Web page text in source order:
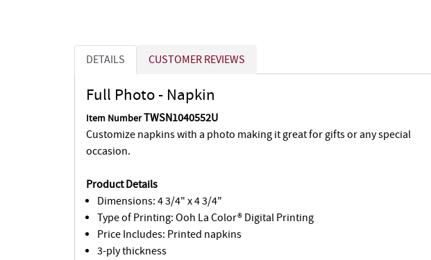
DETAILS CUSTOMER REVIEWS
Full Photo - Napkin
Item NumberTWSN1040552U
Customize napkins with a photo making it great for gifts or any special
occasion.
Product Details
Dimensions: 4 3/4" x 4 3/4"
Type of Printing: Ooh La Color® Digital Printing
Price Includes: Printed napkins
3-ply thickness